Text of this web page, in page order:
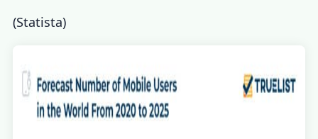
(Statista)